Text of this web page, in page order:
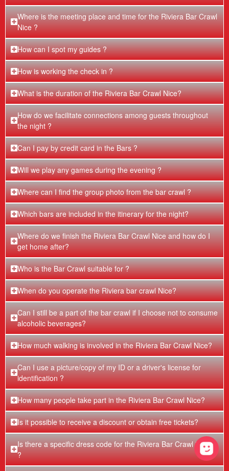
Where is the meeting place and time for the Riviera Bar Crawl
Nice ?
How can I spot my guides ?
How is working the check in ?
What is the duration of the Riviera Bar Crawl Nice?
How do we facilitate connections among guests throughout
the night ?
Can I pay by credit card in the Bars ?
Will we play any games during the evening ?
Where can I find the group photo from the bar crawl ?
Which bars are included in the itinerary for the night?
Where do we finish the Riviera Bar Crawl Nice and how do I
get home after?
Who is the Bar Crawl suitable for ?
When do you operate the Riviera bar crawl Nice?
Can I still be a part of the bar crawl if I choose not to consume
alcoholic beverages?
How much walking is involved in the Riviera Bar Crawl Nice?
Can I use a picture/copy of my ID or a driver's license for
identification ?
How many people take part in the Riviera Bar Crawl Nice?
Is it possible to receive a discount or obtain free tickets?
Is there a specific dress code for the Riviera Bar Crawl in Nice
?